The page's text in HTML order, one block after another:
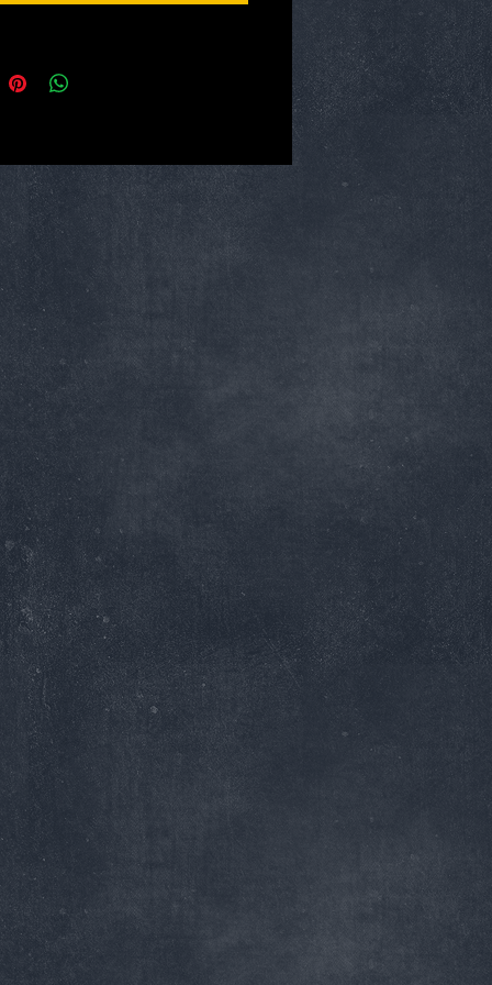
allows for thousands of uses. A
PP
Stainless Steel
Approx 145mm
Approx 90mm
Approx 65mm
Outdoors activities likes Survival,
Sailing, Diving, Fishing and Hunting
chopped, etc.
DIY, tools and carton knife
Ambulance, medical and fire